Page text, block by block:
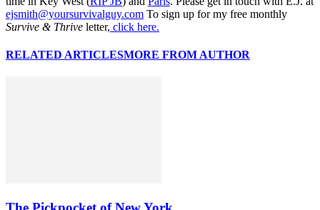
ejsmith@yoursurvivalguy.com To sign up for my free monthly
Survive & Thrive letter, click here.
RELATED ARTICLESMORE FROM AUTHOR